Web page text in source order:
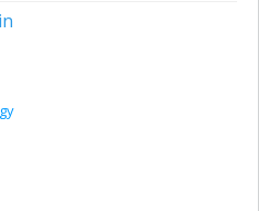
logic of physical theories and
in the same constructivist spirit.
out parallel research into
and have been able to show that
logic coupled with the
or sursumption
of a double negation